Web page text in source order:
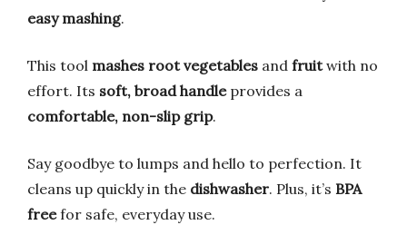
easy mashing.
This tool mashes root vegetables and fruitwith no
effort. Its soft, broad handleprovides a
comfortable, non-slip grip.
Say goodbye to lumps and hello to perfection. It
cleans up quickly in the dishwasher. Plus, it’s BPA
freefor safe, everyday use.